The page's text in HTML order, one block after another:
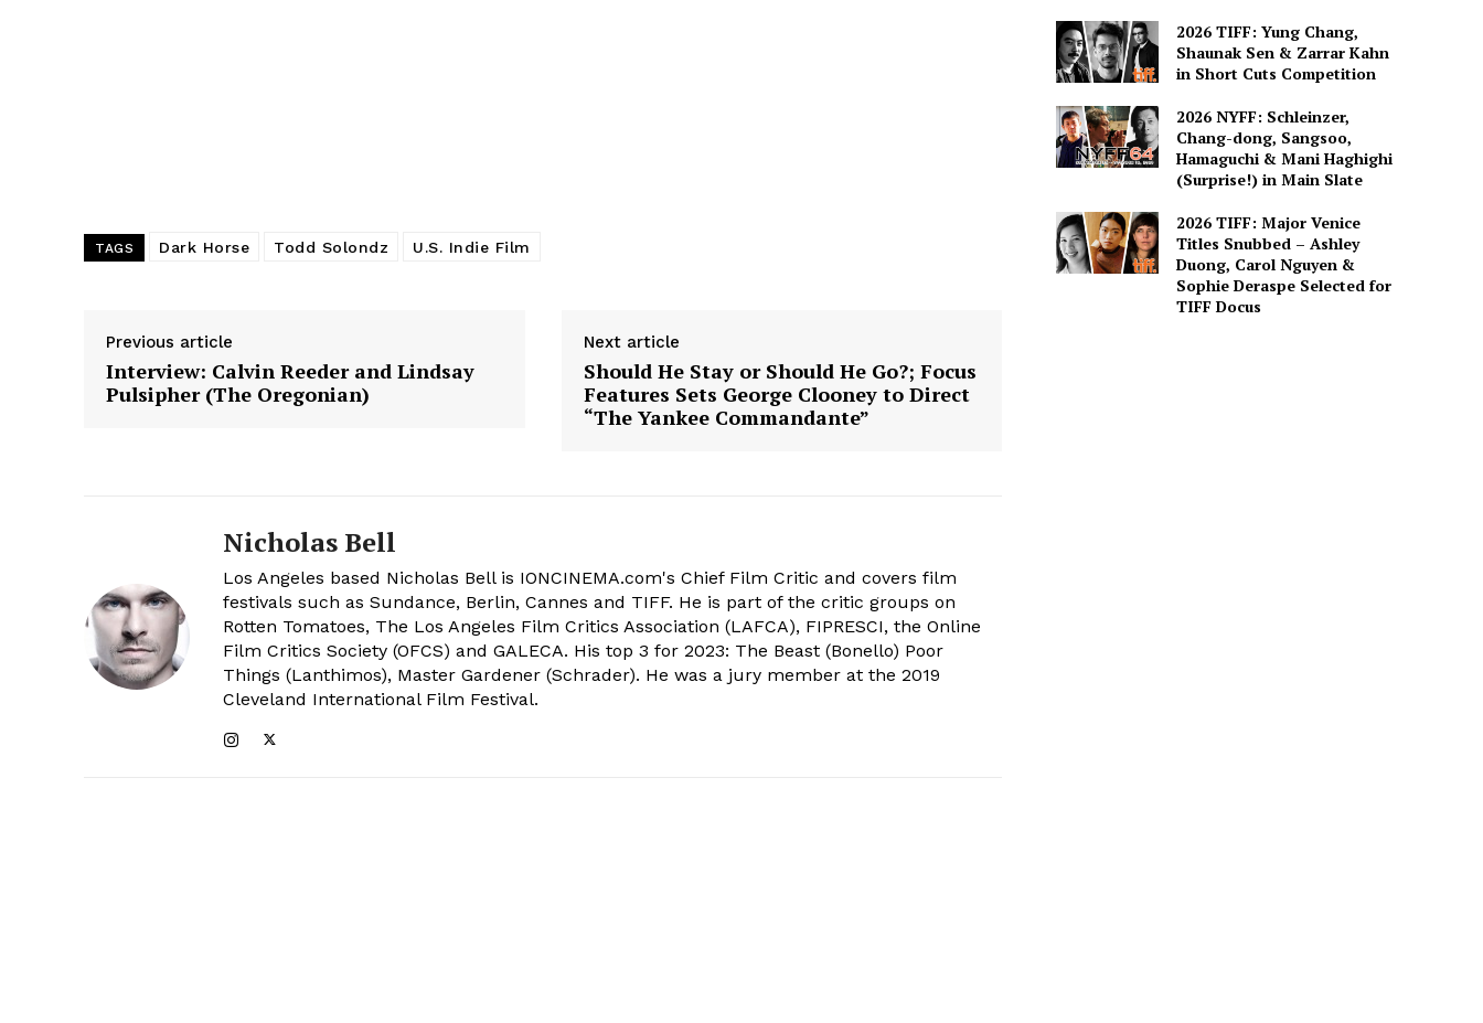
TAGS Dark Horse Todd Solondz U.S. Indie Film
Previous article
Interview: Calvin Reeder and Lindsay
Pulsipher (The Oregonian)
Next article
Should He Stay or Should He Go?; Focus
Features Sets George Clooney to Direct
“The Yankee Commandante”
Nicholas Bell
Los Angeles based Nicholas Bell is IONCINEMA.com's Chief Film Critic and covers film
festivals such as Sundance, Berlin, Cannes and TIFF. He is part of the critic groups on
Rotten Tomatoes, The Los Angeles Film Critics Association (LAFCA), FIPRESCI, the Online
Film Critics Society (OFCS) and GALECA. His top 3 for 2023: The Beast (Bonello) Poor
Things (Lanthimos), Master Gardener (Schrader). He was a jury member at the 2019
Cleveland International Film Festival.
2026 TIFF: Yung Chang,
Shaunak Sen & Zarrar Kahn
in Short Cuts Competition
2026 NYFF: Schleinzer,
Chang-dong, Sangsoo,
Hamaguchi & Mani Haghighi
(Surprise!) in Main Slate
2026 TIFF: Major Venice
Titles Snubbed – Ashley
Duong, Carol Nguyen &
Sophie Deraspe Selected for
TIFF Docus